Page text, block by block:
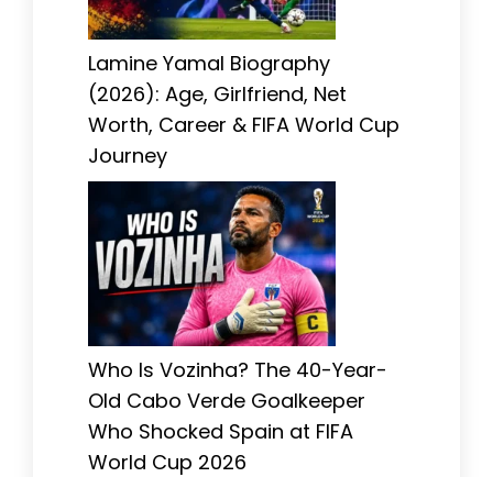
Lamine Yamal Biography
(2026): Age, Girlfriend, Net
Worth, Career & FIFA World Cup
Journey
Who Is Vozinha? The 40-Year-
Old Cabo Verde Goalkeeper
Who Shocked Spain at FIFA
World Cup 2026